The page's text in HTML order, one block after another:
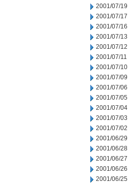
2001/07/19
2001/07/17
2001/07/16
2001/07/13
2001/07/12
2001/07/11
2001/07/10
2001/07/09
2001/07/06
2001/07/05
2001/07/04
2001/07/03
2001/07/02
2001/06/29
2001/06/28
2001/06/27
2001/06/26
2001/06/25